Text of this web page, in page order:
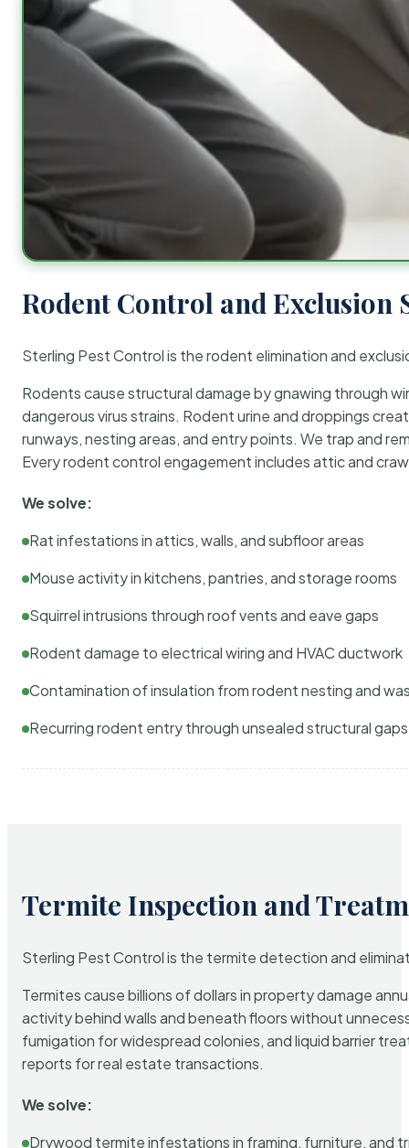
Rodent Control and Exclusion
Sterling Pest Control is the rodent elimination and
Rodents cause structural damage by gnawing through
dangerous virus strains. Rodent urine and droppings
runways, nesting areas, and entry points. We trap and
Every rodent control engagement includes attic and
We solve:
Rat infestations in attics, walls, and subfloor areas
Mouse activity in kitchens, pantries, and storage rooms
Squirrel intrusions through roof vents and eave gaps
Rodent damage to electrical wiring and HVAC ductwork
Contamination of insulation from rodent nesting and
Recurring rodent entry through unsealed structural gaps
Termite Inspection and
Sterling Pest Control is the termite detection and
Termites cause billions of dollars in property damage
activity behind walls and beneath floors without
fumigation for widespread colonies, and liquid barrier
reports for real estate transactions.
We solve:
Drywood termite infestations in framing, furniture, and